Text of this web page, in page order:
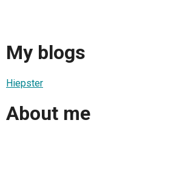
My blogs
Hiepster
About me